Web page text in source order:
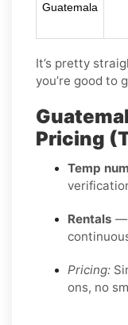
Guatemala
It’s pretty
you’re good to
Pricing
Temp
Rentals —
Pricing:
ons, no